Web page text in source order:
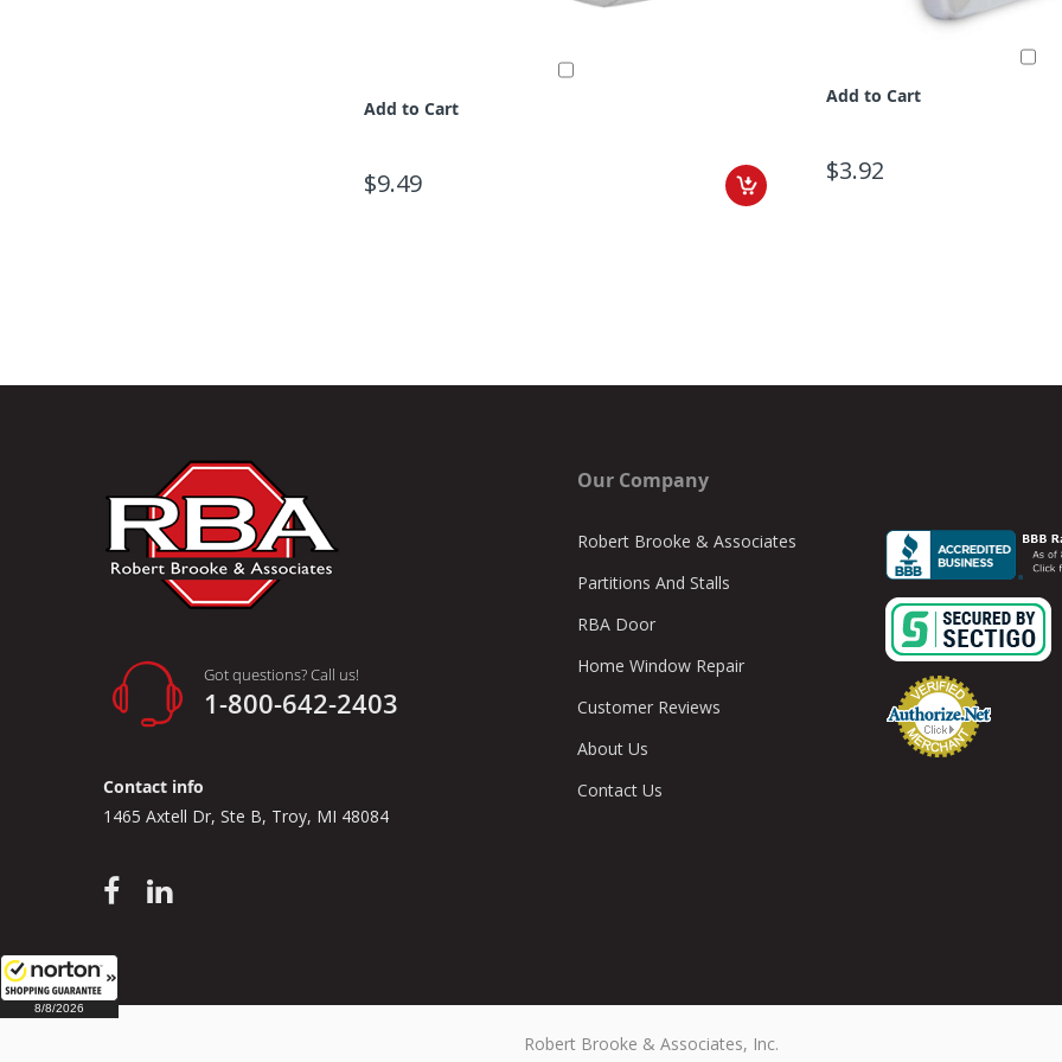
8/8/2026
Add to Cart
$9.49
Add to Cart
$3.92
Got questions? Call us!
1-800-642-2403
Contact info
1465 Axtell Dr, Ste B, Troy, MI 48084
Our Company
Robert Brooke & Associates
Partitions And Stalls
RBA Door
Home Window Repair
Customer Reviews
About Us
Contact Us
Robert Brooke & Associates, Inc.